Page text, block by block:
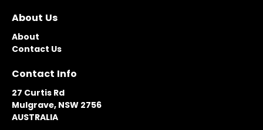
About Us
About
Contact Us
Contact Info
27 Curtis Rd
Mulgrave, NSW 2756
AUSTRALIA